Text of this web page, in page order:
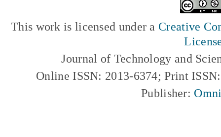
This work is licensed under a Creative
Journal of Technology and
Online ISSN: 2013-6374; Print
Publisher: